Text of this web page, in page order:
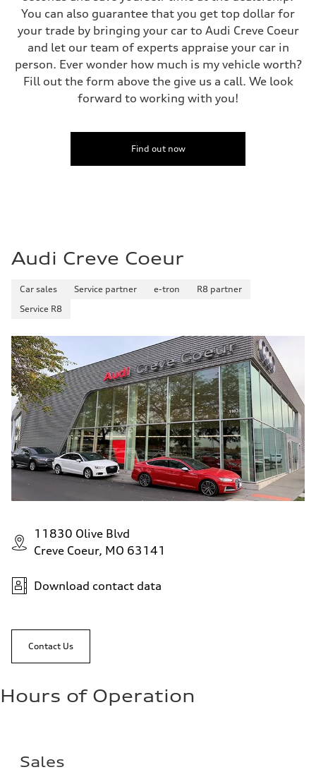
Fuel tank (approx.)
Performance data
Top speed
Acceleration 0-100 km/h
3.8 seconds
Fuel consumption - highway
Fuel consumption - combined
You can also guarantee that you get top dollar for
your trade by bringing your car to Audi Creve Coeur
and let our team of experts appraise your car in
person. Ever wonder how much is my vehicle worth?
Fill out the form above the give us a call. We look
forward to working with you!
Find out now
Audi Creve Coeur
Car sales Service partner e-tron
R8 partner
Service R8
11830 Olive Blvd
Creve Coeur, MO 63141
Download contact data
Contact Us
Hours of Operation
Sales